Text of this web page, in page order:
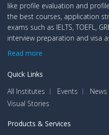
like profile evaluation and
the best courses, application
exams such as IELTS, TOEFL,
interview preparation and visa
Read more
Quick Links
All Institutes
Events News
Visual Stories
Products & Services